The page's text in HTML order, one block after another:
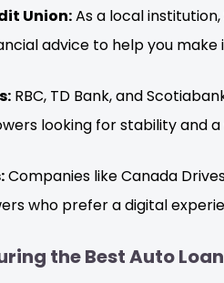
Union:As a local
advice to help you make
RBC, TD Bank, and
looking for stability and
Companies like Canada
who prefer a digital
the Best Auto